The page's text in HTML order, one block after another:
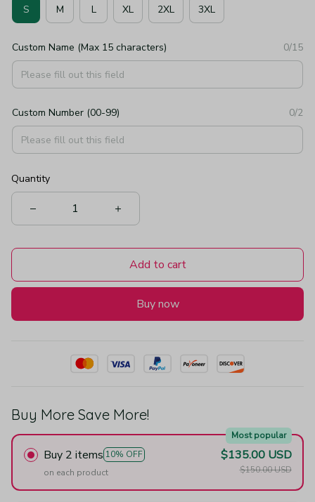
S M L XL 2XL 3XL
Custom Name (Max 15 characters) 0/15
Custom Number (00-99) 0/2
Quantity
Add to cart
Buy now
Buy More Save More!
Buy 2 items 10% OFF
Most popular
on each product
$135.00 USD
$150.00 USD